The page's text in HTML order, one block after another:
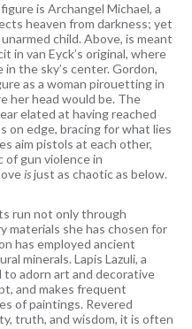
is Archangel Michael, a
heaven from darkness; yet
child. Above, is meant
in van Eyck’s original, where
the sky’s center. Gordon,
as a woman pirouetting in
her head would be. The
elated at having reached
on edge, bracing for what lies
aim pistols at each other,
of gun violence in
isjust as chaotic as below.
run not only through
materials she has chosen for
has employed ancient
minerals. Lapis Lazuli, a
adorn art and decorative
and makes frequent
of paintings. Revered
truth, and wisdom, it is often